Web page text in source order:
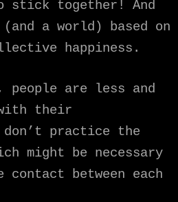
stick together! And
a world) based on
happiness.
are less and
their
don’t practice the
might be necessary
between each